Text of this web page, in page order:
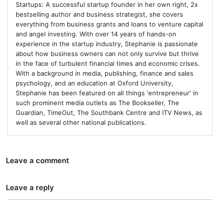
Startups: A successful startup founder in her own right, 2x
bestselling author and business strategist, she covers
everything from business grants and loans to venture capital
and angel investing. With over 14 years of hands-on
experience in the startup industry, Stephanie is passionate
about how business owners can not only survive but thrive
in the face of turbulent financial times and economic crises.
With a background in media, publishing, finance and sales
psychology, and an education at Oxford University,
Stephanie has been featured on all things 'entrepreneur' in
such prominent media outlets as The Bookseller, The
Guardian, TimeOut, The Southbank Centre and ITV News, as
well as several other national publications.
Leave a comment
Leave a reply